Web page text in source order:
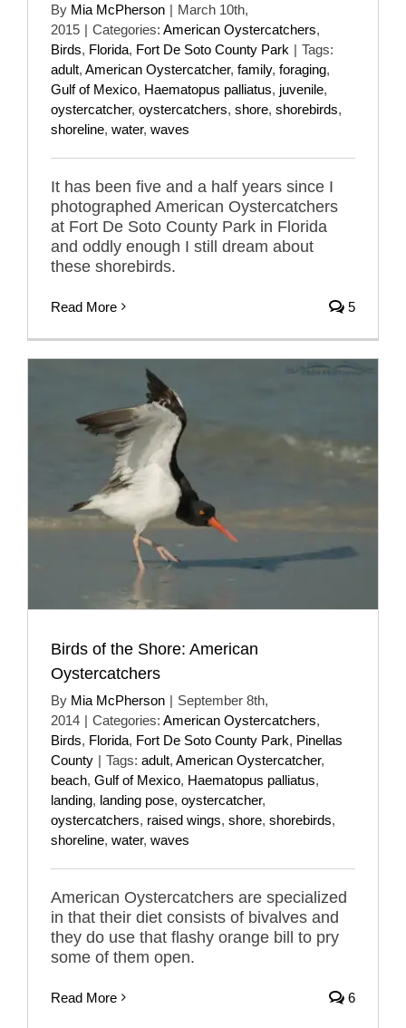
By Mia McPherson | March 10th,
2015 | Categories: American Oystercatchers,
Birds, Florida, Fort De Soto County Park | Tags:
adult, American Oystercatcher, family, foraging,
Gulf of Mexico, Haematopus palliatus, juvenile,
oystercatcher, oystercatchers, shore, shorebirds,
shoreline, water, waves
It has been five and a half years since I
photographed American Oystercatchers
at Fort De Soto County Park in Florida
and oddly enough I still dream about
these shorebirds.
Read More 5
Birds of the Shore: American
Oystercatchers
By Mia McPherson | September 8th,
2014 | Categories: American Oystercatchers,
Birds, Florida, Fort De Soto County Park, Pinellas
County | Tags: adult, American Oystercatcher,
beach, Gulf of Mexico, Haematopus palliatus,
landing, landing pose, oystercatcher,
oystercatchers, raised wings, shore, shorebirds,
shoreline, water, waves
American Oystercatchers are specialized
in that their diet consists of bivalves and
they do use that flashy orange bill to pry
some of them open.
Read More 6